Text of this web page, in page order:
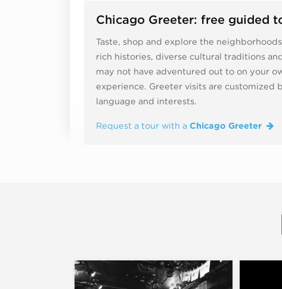
Chicago Greeter: free guided
Taste, shop and explore the
rich histories, diverse cultural traditions
may not have adventured out to on your
experience. Greeter visits are customized
language and interests.
Request a tour with a Chicago Greeter